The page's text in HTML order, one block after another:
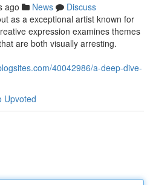
ago News
Discuss
as a exceptional artist known for
expression examines themes
are both visually arresting.
40042986/a-deep-dive-
Upvoted